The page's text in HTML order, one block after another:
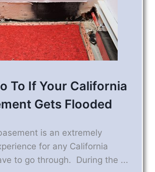
To If Your California
Gets Flooded
is an extremely
for any California
to go through. During the ...